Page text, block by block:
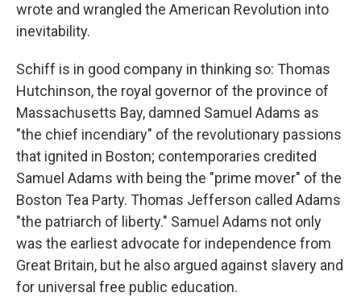
wrote and wrangled the American Revolution into
inevitability.
Schiff is in good company in thinking so: Thomas
Hutchinson, the royal governor of the province of
Massachusetts Bay, damned Samuel Adams as
"the chief incendiary" of the revolutionary passions
that ignited in Boston; contemporaries credited
Samuel Adams with being the "prime mover" of the
Boston Tea Party. Thomas Jefferson called Adams
"the patriarch of liberty." Samuel Adams not only
was the earliest advocate for independence from
Great Britain, but he also argued against slavery and
for universal free public education.